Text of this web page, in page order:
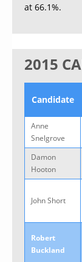
at 66.1%.
2015
Candidate
Anne
Snelgrove
Damon
Hooton
John Short
Robert
Buckland